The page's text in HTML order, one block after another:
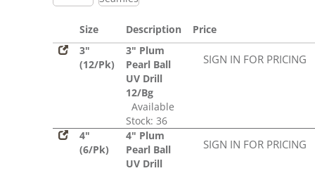
Size Description
Price
3"
(12/Pk)
3" Plum
Pearl Ball
UV Drill
12/Bg
Available
Stock: 36
SIGN IN FOR PRICING
4"
(6/Pk)
4" Plum
Pearl Ball
UV Drill
SIGN IN FOR PRICING